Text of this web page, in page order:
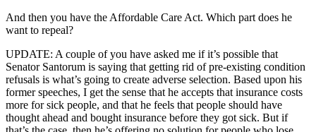
And then you have the Affordable Care Act. Which part does he
want to repeal?
UPDATE: A couple of you have asked me if it’s possible that
Senator Santorum is saying that getting rid of pre-existing condition
refusals is what’s going to create adverse selection. Based upon his
former speeches, I get the sense that he accepts that insurance costs
more for sick people, and that he feels that people should have
thought ahead and bought insurance before they got sick. But if